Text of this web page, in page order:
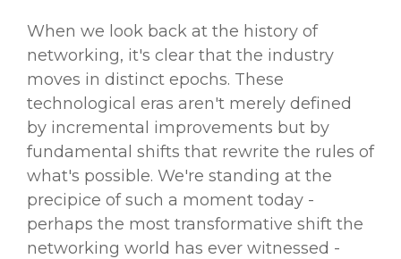
When we look back at the history of
networking, it's clear that the industry
moves in distinct epochs. These
technological eras aren't merely defined
by incremental improvements but by
fundamental shifts that rewrite the rules of
what's possible. We're standing at the
precipice of such a moment today -
perhaps the most transformative shift the
networking world has ever witnessed -